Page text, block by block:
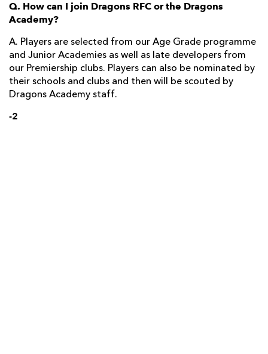
Q. How can I join Dragons RFC or the Dragons
Academy?
A. Players are selected from our Age Grade programme
and Junior Academies as well as late developers from
our Premiership clubs. Players can also be nominated by
their schools and clubs and then will be scouted by
Dragons Academy staff.
-2